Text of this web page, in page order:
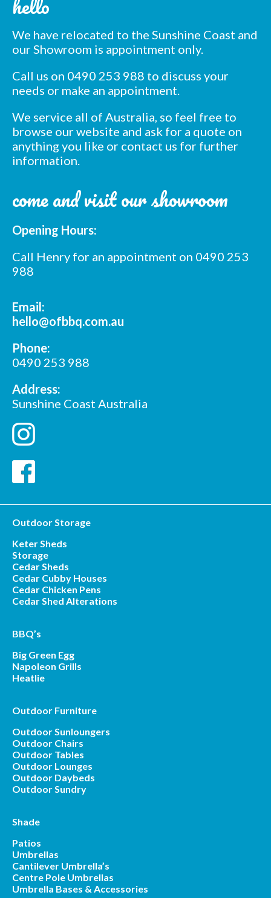
hello
We have relocated to the Sunshine Coast and
our Showroom is appointment only.
Call us on 0490 253 988 to discuss your
needs or make an appointment.
We service all of Australia, so feel free to
browse our website and ask for a quote on
anything you like or contact us for further
information.
come and visit our showroom
Opening Hours:
Call Henry for an appointment on 0490 253
988
Email:
hello@ofbbq.com.au
Phone:
0490 253 988
Address:
Sunshine Coast Australia
Outdoor Storage
Keter Sheds
Storage
Cedar Sheds
Cedar Cubby Houses
Cedar Chicken Pens
Cedar Shed Alterations
BBQ’s
Big Green Egg
Napoleon Grills
Heatlie
Outdoor Furniture
Outdoor Sunloungers
Outdoor Chairs
Outdoor Tables
Outdoor Lounges
Outdoor Daybeds
Outdoor Sundry
Shade
Patios
Umbrellas
Cantilever Umbrella’s
Centre Pole Umbrellas
Umbrella Bases & Accessories